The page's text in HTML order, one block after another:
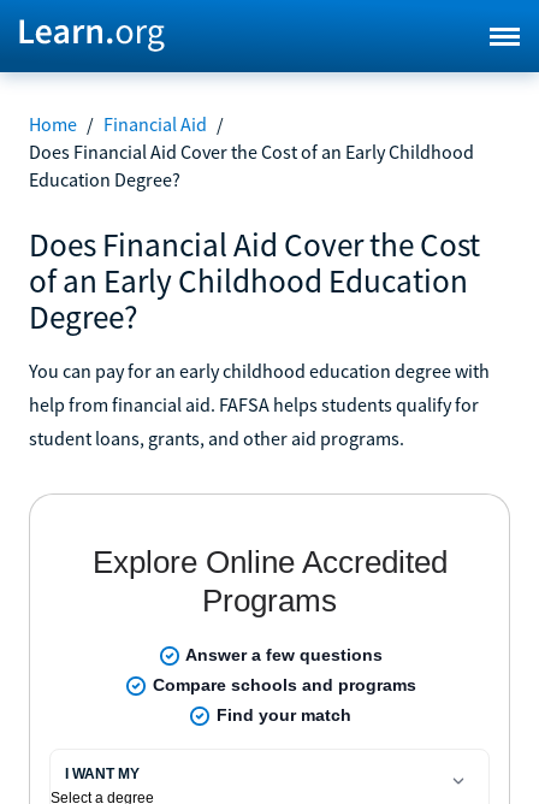
Home / Financial Aid /
Does Financial Aid Cover the Cost of an Early Childhood
Education Degree?
Does Financial Aid Cover the Cost
of an Early Childhood Education
Degree?
You can pay for an early childhood education degree with
help from financial aid. FAFSA helps students qualify for
student loans, grants, and other aid programs.